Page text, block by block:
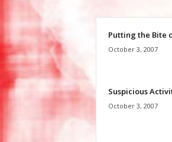
Putting the Bite
October 3, 2007
Suspicious
October 3, 2007